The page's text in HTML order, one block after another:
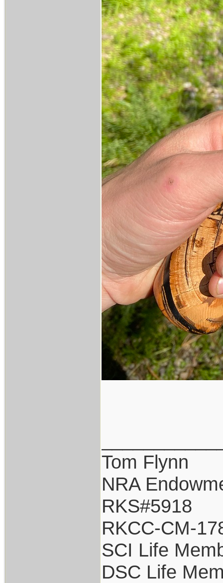
Tom Flynn
NRA
RKS#5918
RKCC-CM-
SCI Life
DSC Life